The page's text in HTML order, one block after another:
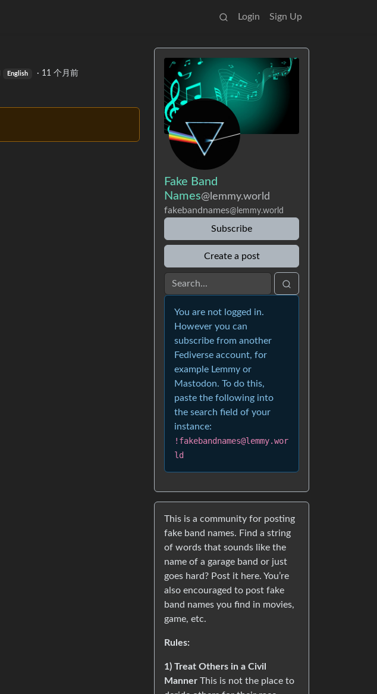
Login Sign Up
English · 11 个月前
Fake Band
Names@lemmy.world
fakebandnames@lemmy.world
Subscribe
Create a post
You are not logged in.
However you can
subscribe from another
Fediverse account, for
example Lemmy or
Mastodon. To do this,
paste the following into
the search field of your
instance:
!fakebandnames@lemmy.wor
ld
This is a community for posting
fake band names. Find a string
of words that sounds like the
name of a garage band or just
goes hard? Post it here. You’re
also encouraged to post fake
band names you find in movies,
game, etc.
Rules:
1) Treat Others in a Civil
Manner This is not the place to